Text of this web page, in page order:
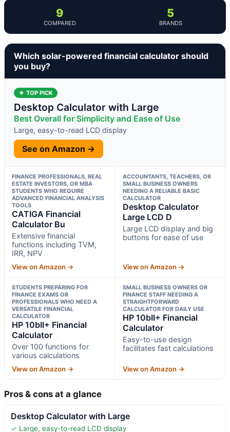
9
COMPARED
5
BRANDS
Which solar-powered financial calculator should
you buy?
★ TOP PICK
Desktop Calculator with Large
Best Overall for Simplicity and Ease of Use
Large, easy-to-read LCD display
See on Amazon →
FINANCE PROFESSIONALS, REAL
ESTATE INVESTORS, OR MBA
STUDENTS WHO REQUIRE
ADVANCED FINANCIAL ANALYSIS
TOOLS
CATIGA Financial
Calculator Bu
Extensive financial
functions including TVM,
IRR, NPV
View on Amazon →
ACCOUNTANTS, TEACHERS, OR
SMALL BUSINESS OWNERS
NEEDING A RELIABLE BASIC
CALCULATOR
Desktop Calculator
Large LCD D
Large LCD display and big
buttons for ease of use
View on Amazon →
STUDENTS PREPARING FOR
FINANCE EXAMS OR
PROFESSIONALS WHO NEED A
VERSATILE FINANCIAL
CALCULATOR
HP 10bII+ Financial
Calculator
Over 100 functions for
various calculations
View on Amazon →
SMALL BUSINESS OWNERS OR
FINANCE STAFF NEEDING A
STRAIGHTFORWARD
CALCULATOR FOR DAILY USE
HP 10bII+ Financial
Calculator
Easy-to-use design
facilitates fast calculations
View on Amazon →
Pros & cons at a glance
Desktop Calculator with Large
✓ Large, easy-to-read LCD display